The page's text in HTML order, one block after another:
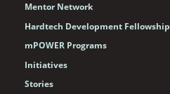
Mentor Network
Hardtech Development Fellowship
mPOWER Programs
Initiatives
Stories